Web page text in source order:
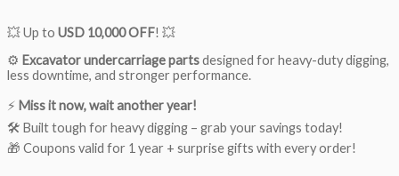
💥 Up to USD 10,000 OFF! 💥
⚙️ Excavator undercarriage partsdesigned for heavy-duty digging,
less downtime, and stronger performance.
⚡ Miss it now, wait another year!
🛠 Built tough for heavy digging – grab your savings today!
🎁 Coupons valid for 1 year + surprise gifts with every order!